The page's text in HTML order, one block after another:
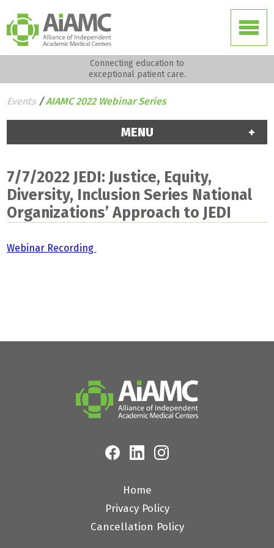
Connecting education to
exceptional patient care.
Events / AIAMC 2022 Webinar Series
MENU
7/7/2022 JEDI: Justice, Equity,
Diversity, Inclusion Series National
Organizations’ Approach to JEDI
Webinar Recording
Home
Privacy Policy
Cancellation Policy